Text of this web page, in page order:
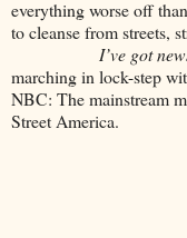
everything worse off
to cleanse from streets,
I’ve got
marching in lock-step
NBC: The mainstream
Street America.